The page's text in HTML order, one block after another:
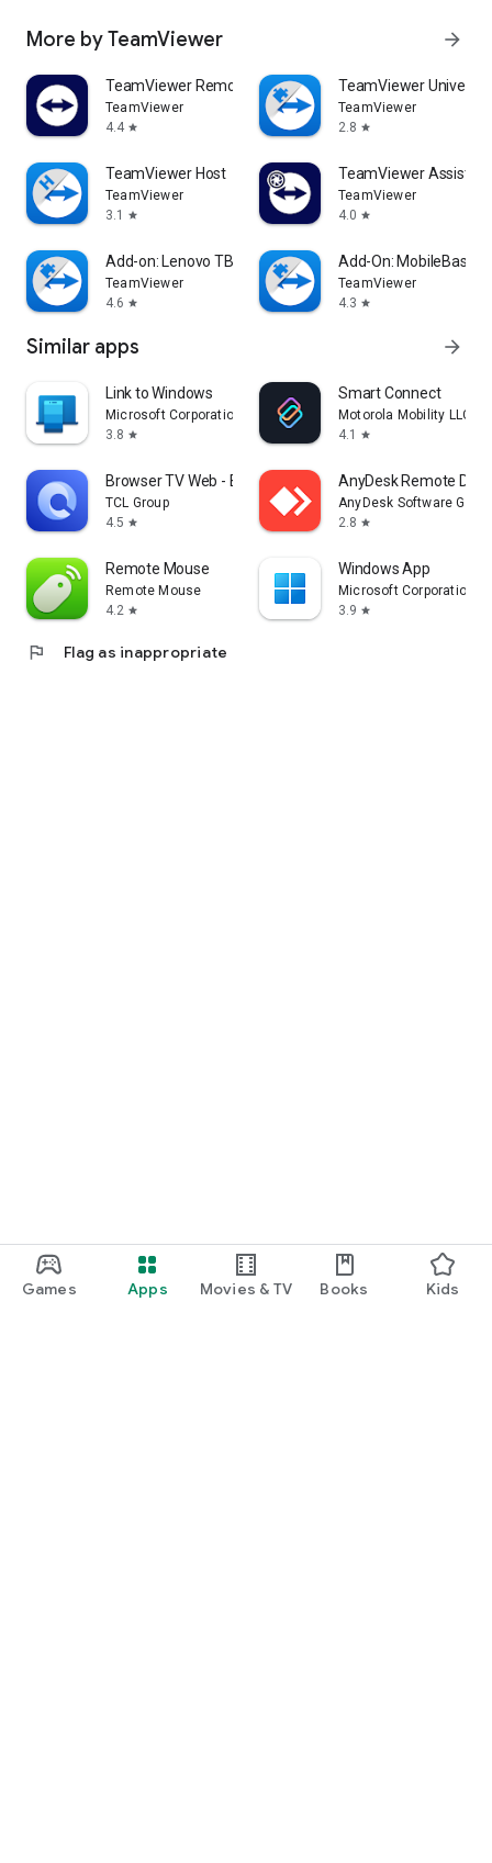
Games Apps Movies & TV Books Kids
More by TeamViewer arrow_forward
TeamViewer Remote Control
TeamViewer
4.4 star
TeamViewer
TeamViewer
2.8 star
TeamViewer Host
TeamViewer
3.1
star
TeamViewer Assist
TeamViewer
4.0 star
Add-on: Lenovo TB 8505F
TeamViewer
4.6 star
Add-On: MobileBase
TeamViewer
4.3 star
Similar apps arrow_forward
Link to Windows
Microsoft Corporation
3.8 star
Smart Connect
Motorola Mobility LLC.
4.1
star
Browser TV Web - BrowseHere
TCL Group
4.5 star
AnyDesk Remote
AnyDesk Software
2.8 star
Remote Mouse
Remote Mouse
4.2 star
Windows App
Microsoft Corporation
3.9 star
flag Flag as inappropriate